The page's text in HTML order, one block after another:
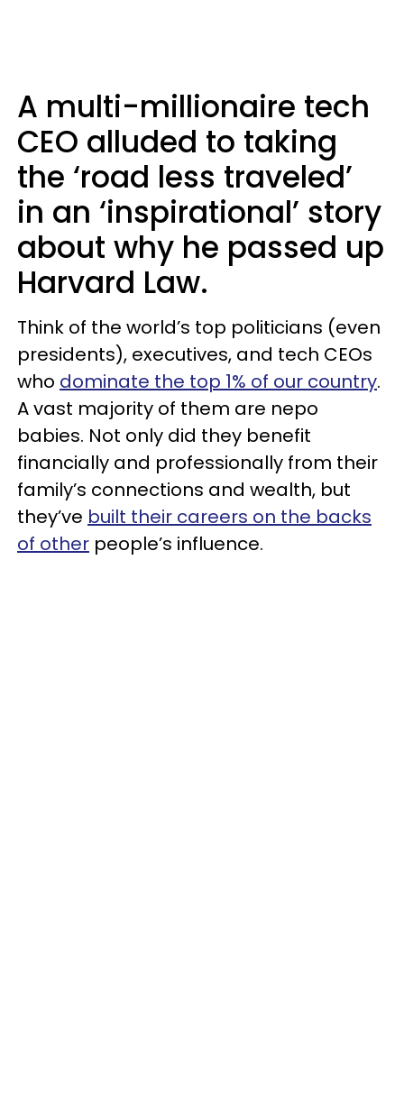
A multi-millionaire tech
CEO alluded to taking
the ‘road less traveled’
in an ‘inspirational’ story
about why he passed up
Harvard Law.
Think of the world’s top politicians (even
presidents), executives, and tech CEOs
who dominate the top 1% of our country.
A vast majority of them are nepo
babies. Not only did they benefit
financially and professionally from their
family’s connections and wealth, but
they’ve built their careers on the backs
of other people’s influence.